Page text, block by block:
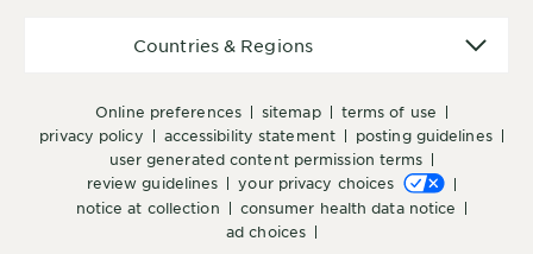
online preferences sitemap
terms of use
privacy policy
accessibility statement
posting guidelines
user generated content permission terms
review guidelines
your privacy choices
notice at collection
consumer health data notice
ad choices
Countries & Regions